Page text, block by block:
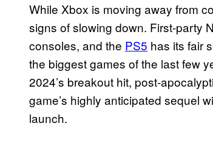
While Xbox is moving away from
signs of slowing down. First-party
consoles, and the PS5 has its fair
the biggest games of the last few
2024’s breakout hit, post-
game’s highly anticipated sequel
launch.